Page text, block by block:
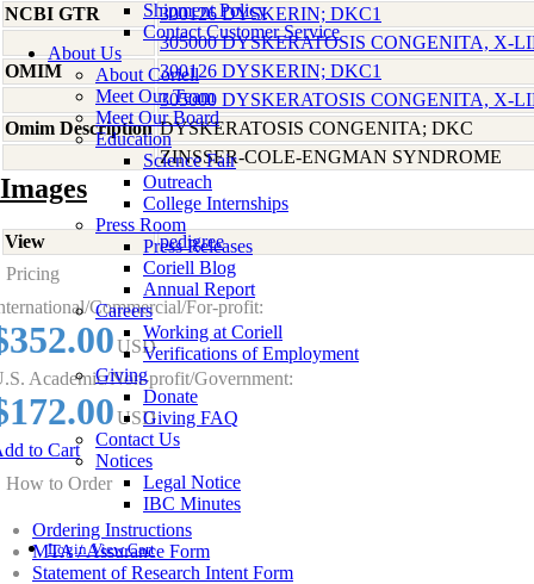
Shipment Policy
Contact Customer Service
About Us
About Coriell
Meet Our Team
Meet Our Board
Education
Science Fair
Outreach
College Internships
Press Room
Press Releases
Coriell Blog
Annual Report
Careers
Working at Coriell
Verifications of Employment
Giving
Donate
Giving FAQ
Contact Us
Notices
Legal Notice
IBC Minutes
Login View Cart
NCBI GTR
300126 DYSKERIN; DKC1
305000 DYSKERATOSIS CONGENITA, X-
OMIM
300126 DYSKERIN; DKC1
305000 DYSKERATOSIS CONGENITA, X-
Omim Description DYSKERATOSIS CONGENITA; DKC
ZINSSER-COLE-ENGMAN SYNDROME
Images
View
pedigree
Pricing
Commercial/For-profit:
USD
Academic/Non-profit/Government:
USD
to Cart
How to Order
Ordering Instructions
MTA / Assurance Form
Statement of Research Intent Form